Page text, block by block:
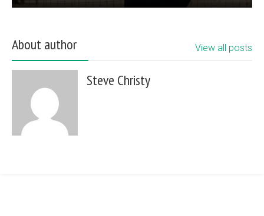
About author View all posts
Steve Christy